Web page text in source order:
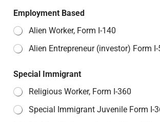
Employment Based
Alien Worker, Form I-140
Alien Entrepreneur (investor) Form
Special Immigrant
Religious Worker, Form I-360
Special Immigrant Juvenile Form I-